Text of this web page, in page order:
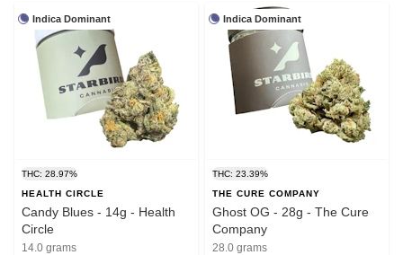
Indica Dominant
THC: 28.97%
HEALTH CIRCLE
Candy Blues - 14g - Health
Circle
14.0 grams
Indica Dominant
THC: 23.39%
THE CURE COMPANY
Ghost OG - 28g - The Cure
Company
28.0 grams